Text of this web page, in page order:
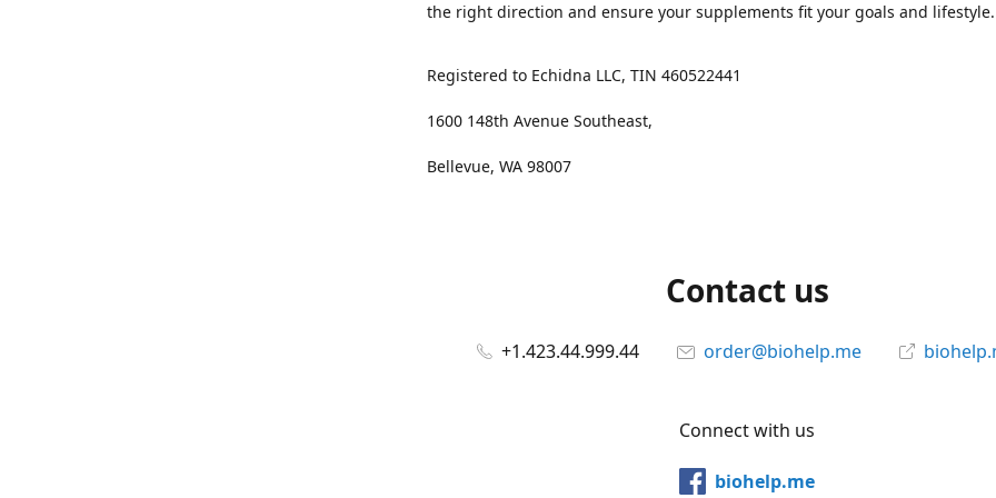
the right direction and ensure your supplements fit your goals and lifestyle.
Registered to Echidna LLC, TIN 460522441
1600 148th Avenue Southeast,
Bellevue, WA 98007
Contact us
+1.423.44.999.44 order@biohelp.me
Connect with us
biohelp.me